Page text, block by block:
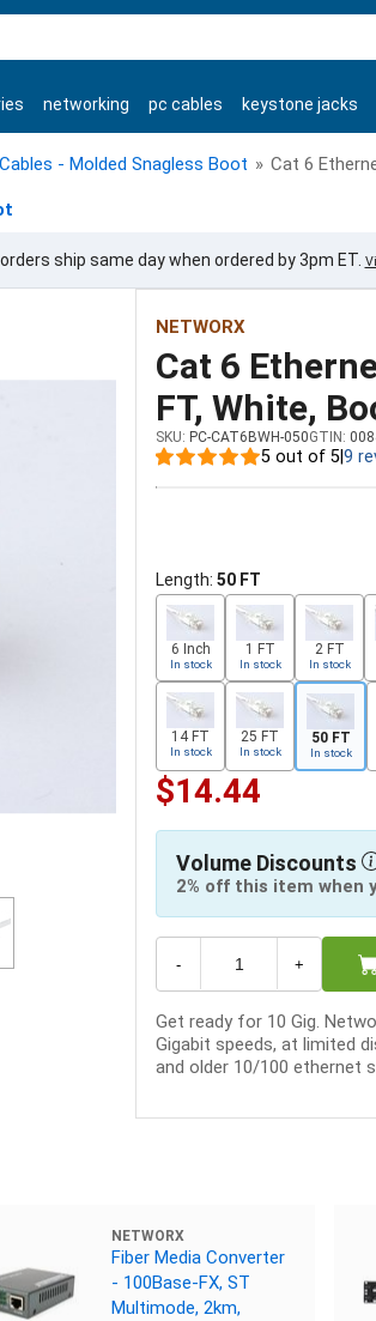
networking pc cables keystone jacks
- Molded Snagless Boot » Cat 6
ship same day when ordered by 3pm ET.
NETWORX
Cat 6
FT, White,
SKU: PC-CAT6BWH-050GTIN:
5 out of 59
Length: 50 FT
6 Inch
In stock
1 FT
In stock
2 FT
In stock
14 FT
In stock
25 FT
In stock
50 FT
In stock
$14.44
Volume Discounts
2% off this item when
- +
Get ready for 10 Gig.
Gigabit speeds, at limited
and older 10/100 ethernet
NETWORX
Fiber Media Converter
- 100Base-FX, ST
Multimode, 2km,